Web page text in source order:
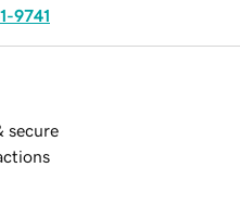
9741
secure